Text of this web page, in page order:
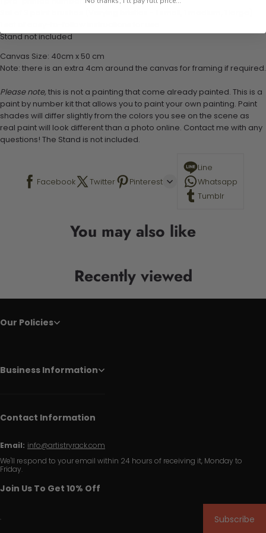
Stand not included
Canvas Size: 40cm x 50 cm
Note: there is an extra 4cm around the canvas for framing if required.
Please note, this is not a painting that come already painted. This is a
paint by number kit that allows you to paint your own painting. Paint
shades will differ slightly from the colors you see on the scene as
real paint will look different than a photo online. Contact me with any
questions! The Stand is not included.
Facebook Twitter Pinterest
Line
Whatsapp
Tumblr
You may also like
Recently viewed
Our Policies
Business Information
Contact Information
Email: info@artistryrack.com
We'll respond to your email within 24 hours of receiving it, Monday to
Friday.
Join Us To Get 10% Off
Subscribe